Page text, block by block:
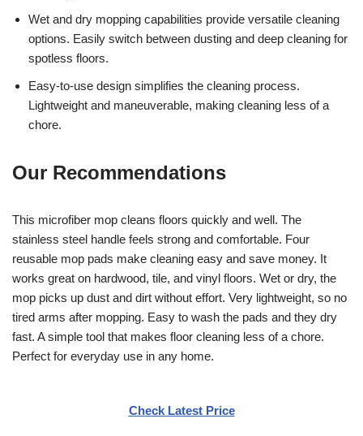
Wet and dry mopping capabilities provide versatile cleaning
options. Easily switch between dusting and deep cleaning for
spotless floors.
Easy-to-use design simplifies the cleaning process.
Lightweight and maneuverable, making cleaning less of a
chore.
Our Recommendations
This microfiber mop cleans floors quickly and well. The
stainless steel handle feels strong and comfortable. Four
reusable mop pads make cleaning easy and save money. It
works great on hardwood, tile, and vinyl floors. Wet or dry, the
mop picks up dust and dirt without effort. Very lightweight, so no
tired arms after mopping. Easy to wash the pads and they dry
fast. A simple tool that makes floor cleaning less of a chore.
Perfect for everyday use in any home.
Check Latest Price